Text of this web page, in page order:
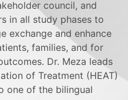
council, and
in all study phases to
exchange and enhance
families, and for
Dr. Meza leads
of Treatment (HEAT)
one of the bilingual